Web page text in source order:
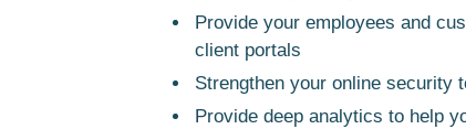
Provide your employees and
client portals
Strengthen your online security
Provide deep analytics to help